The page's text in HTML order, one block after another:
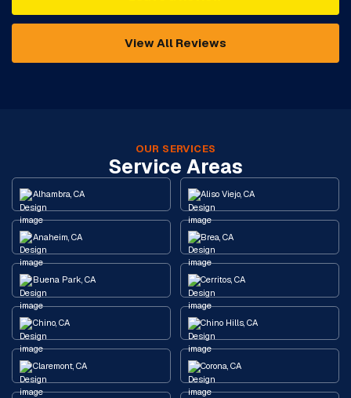
View All Reviews
OUR SERVICES
Service Areas
Alhambra, CA Aliso Viejo, CA
Anaheim, CA Brea, CA
Buena Park, CA Cerritos, CA
Chino, CA Chino Hills, CA
Claremont, CA Corona, CA